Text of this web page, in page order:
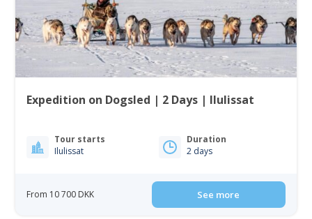
Expedition on Dogsled | 2 Days | Ilulissat
Tour starts
Ilulissat
Duration
2 days
From 10 700 DKK See more